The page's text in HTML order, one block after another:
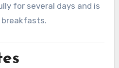
for several days and is